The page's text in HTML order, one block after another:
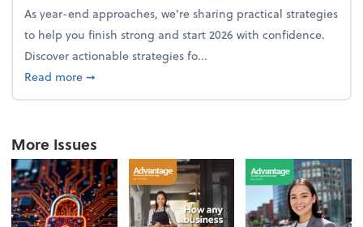
As year-end approaches, we're sharing practical strategies
to help you finish strong and start 2026 with confidence.
Discover actionable strategies fo...
Read moreabout From the firm: Year-end opportunities
➞
More Issues